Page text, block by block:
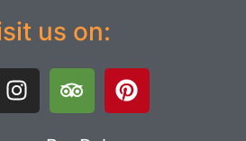
us on: